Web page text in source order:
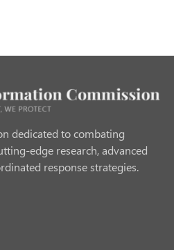
dedicated to combating
edge research, advanced
response strategies.